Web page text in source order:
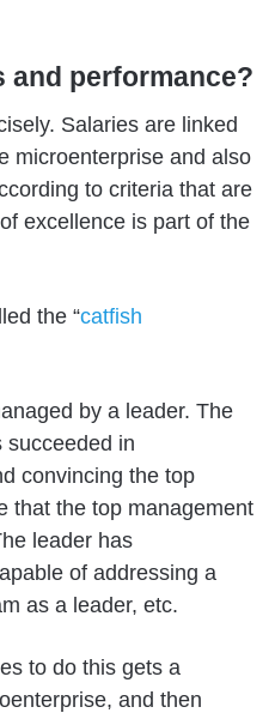
and performance?
Salaries are linked
microenterprise and also
to criteria that are
excellence is part of the
the “catfish
by a leader. The
succeeded in
convincing the top
that the top management
leader has
of addressing a
as a leader, etc.
to do this gets a
and then